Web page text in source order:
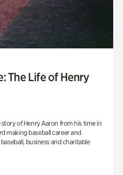
The Life of Henry
of Henry Aaron from his time in
making baseball career and
business and charitable